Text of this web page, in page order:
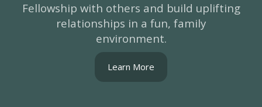
Fellowship with others and build uplifting
relationships in a fun, family
environment.
Learn More